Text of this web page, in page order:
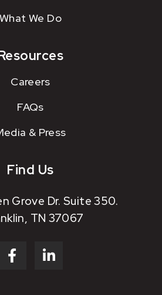
What We Do
Careers
FAQs
& Press
Find Us
Grove Dr. Suite 350.
TN 37067